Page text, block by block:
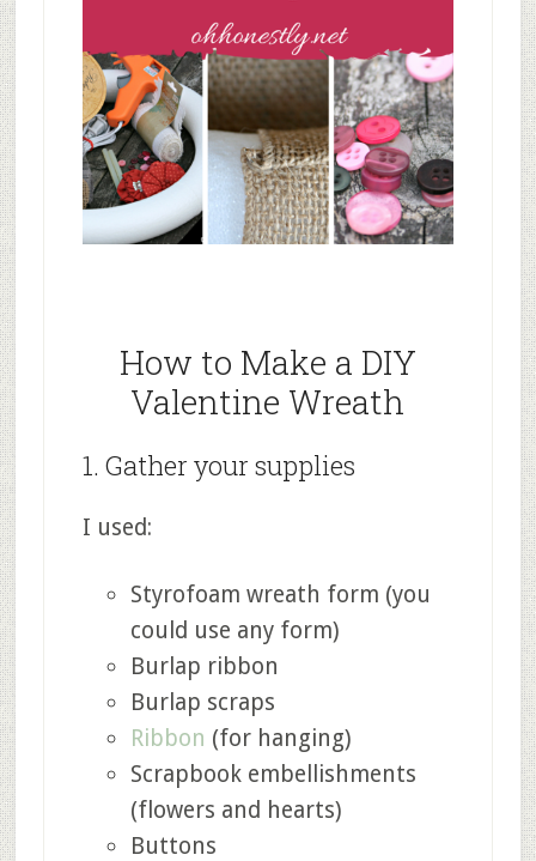
How to Make a DIY
Valentine Wreath
1. Gather your supplies
I used:
Styrofoam wreath form (you
could use any form)
Burlap ribbon
Burlap scraps
Ribbon (for hanging)
Scrapbook embellishments
(flowers and hearts)
Buttons